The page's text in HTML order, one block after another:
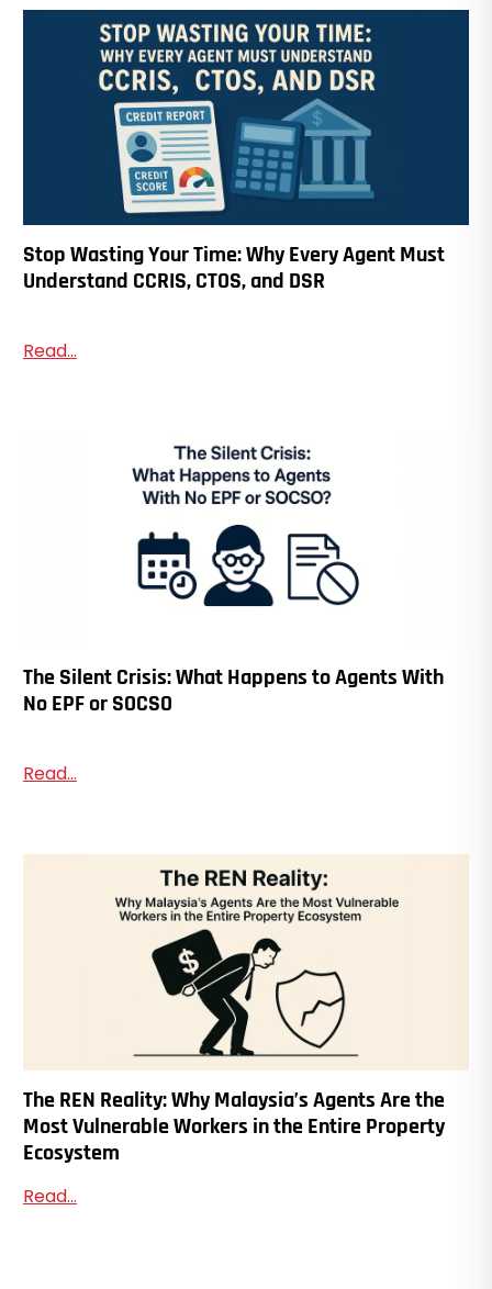
Stop Wasting Your Time: Why Every Agent Must
Understand CCRIS, CTOS, and DSR
Read...
The Silent Crisis: What Happens to Agents With
No EPF or SOCSO
Read...
The REN Reality: Why Malaysia’s Agents Are the
Most Vulnerable Workers in the Entire Property
Ecosystem
Read...